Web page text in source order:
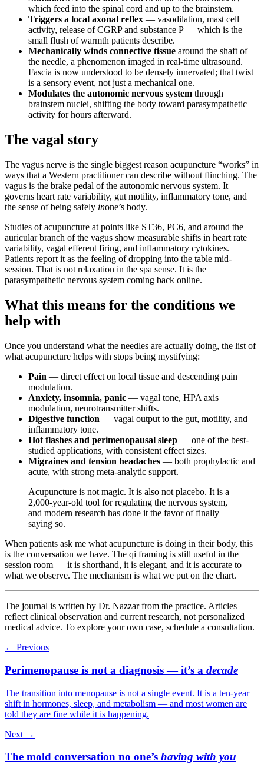
which feed into the spinal cord and up to the brainstem.
Triggers a local axonal reflex — vasodilation, mast cell
activity, release of CGRP and substance P — which is the
small flush of warmth patients describe.
Mechanically winds connective tissue around the shaft of
the needle, a phenomenon imaged in real-time ultrasound.
Fascia is now understood to be densely innervated; that twist
is a sensory event, not just a mechanical one.
Modulates the autonomic nervous system through
brainstem nuclei, shifting the body toward parasympathetic
activity for hours afterward.
The vagal story
The vagus nerve is the single biggest reason acupuncture “works” in
ways that a Western practitioner can describe without flinching. The
vagus is the brake pedal of the autonomic nervous system. It
governs heart rate variability, gut motility, inflammatory tone, and
the sense of being safely inone’s body.
Studies of acupuncture at points like ST36, PC6, and around the
auricular branch of the vagus show measurable shifts in heart rate
variability, vagal efferent firing, and inflammatory cytokines.
Patients report it as the feeling of dropping into the table mid-
session. That is not relaxation in the spa sense. It is the
parasympathetic nervous system coming back online.
What this means for the conditions we
help with
Once you understand what the needles are actually doing, the list of
what acupuncture helps with stops being mystifying:
Pain — direct effect on local tissue and descending pain
modulation.
Anxiety, insomnia, panic — vagal tone, HPA axis
modulation, neurotransmitter shifts.
Digestive function — vagal output to the gut, motility, and
inflammatory tone.
Hot flashes and perimenopausal sleep — one of the best-
studied applications, with consistent effect sizes.
Migraines and tension headaches — both prophylactic and
acute, with strong meta-analytic support.
Acupuncture is not magic. It is also not placebo. It is a
2,000-year-old tool for regulating the nervous system,
and modern research has done it the favor of finally
saying so.
When patients ask me what acupuncture is doing in their body, this
is the conversation we have. The qi framing is still useful in the
session room — it is shorthand, it is elegant, and it is accurate to
what we observe. The mechanism is what we put on the chart.
The journal is written by Dr. Nazzar from the practice. Articles
reflect clinical observation and current research, not personalized
medical advice. To explore your own case, schedule a consultation.
← Previous
Perimenopause is not a diagnosis — it’s a decade
The transition into menopause is not a single event. It is a ten-year
shift in hormones, sleep, and metabolism — and most women are
told they are fine while it is happening.
Next →
The mold conversation no one’s having with you